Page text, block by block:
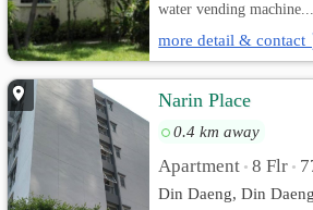
water vending machine...
more detail & contact
Narin Place
0.4 km away
Apartment • 8 Flr •
Din Daeng, Din